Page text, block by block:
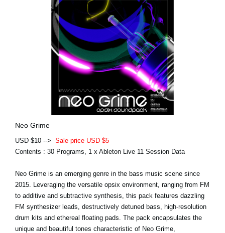
Neo Grime
USD $10 --> Sale price USD $5
Contents : 30 Programs, 1 x Ableton Live 11 Session Data
Neo Grime is an emerging genre in the bass music scene since
2015. Leveraging the versatile opsix environment, ranging from FM
to additive and subtractive synthesis, this pack features dazzling
FM synthesizer leads, destructively detuned bass, high-resolution
drum kits and ethereal floating pads. The pack encapsulates the
unique and beautiful tones characteristic of Neo Grime,